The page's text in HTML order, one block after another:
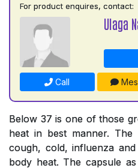
For product enquires, contact:
Ulaga
Call
Below 37 is one of those
heat in best manner. The
cough, cold, influenza
body heat. The capsule